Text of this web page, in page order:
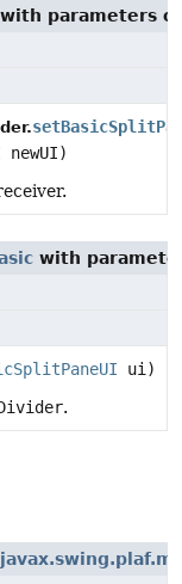
with parameters
newUI)
with
ui)
.